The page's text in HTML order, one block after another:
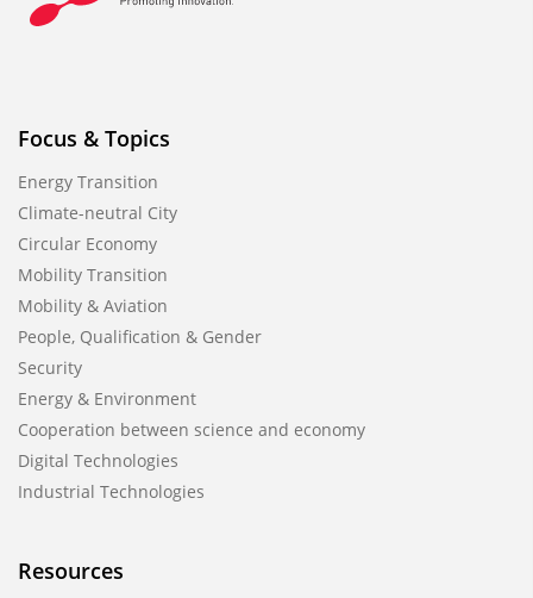
Focus & Topics
Energy Transition
Climate-neutral City
Circular Economy
Mobility Transition
Mobility & Aviation
People, Qualification & Gender
Security
Energy & Environment
Cooperation between science and economy
Digital Technologies
Industrial Technologies
Resources